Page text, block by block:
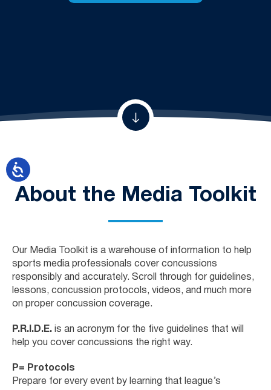
About the Media Toolkit
Our Media Toolkit is a warehouse of information to help
sports media professionals cover concussions
responsibly and accurately. Scroll through for guidelines,
lessons, concussion protocols, videos, and much more
on proper concussion coverage.
P.R.I.D.E. is an acronym for the five guidelines that will
help you cover concussions the right way.
P= Protocols
Prepare for every event by learning that league’s